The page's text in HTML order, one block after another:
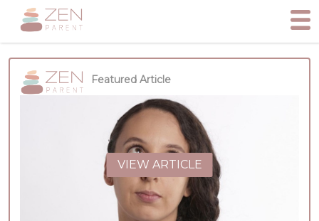
Featured Article
VIEW ARTICLE